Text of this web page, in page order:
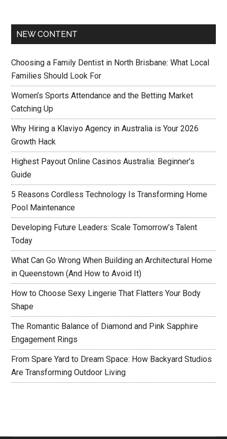
NEW CONTENT
Choosing a Family Dentist in North Brisbane: What Local
Families Should Look For
Women’s Sports Attendance and the Betting Market
Catching Up
Why Hiring a Klaviyo Agency in Australia is Your 2026
Growth Hack
Highest Payout Online Casinos Australia: Beginner’s
Guide
5 Reasons Cordless Technology Is Transforming Home
Pool Maintenance
Developing Future Leaders: Scale Tomorrow’s Talent
Today
What Can Go Wrong When Building an Architectural Home
in Queenstown (And How to Avoid It)
How to Choose Sexy Lingerie That Flatters Your Body
Shape
The Romantic Balance of Diamond and Pink Sapphire
Engagement Rings
From Spare Yard to Dream Space: How Backyard Studios
Are Transforming Outdoor Living